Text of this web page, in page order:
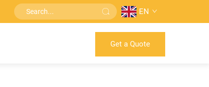
EN
Get a Quote